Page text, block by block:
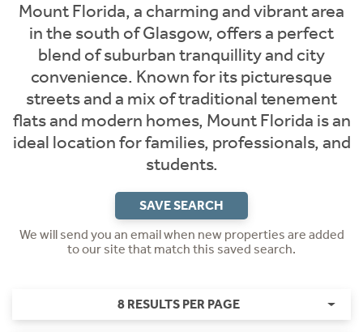
Mount Florida, a charming and vibrant area
in the south of Glasgow, offers a perfect
blend of suburban tranquillity and city
convenience. Known for its picturesque
streets and a mix of traditional tenement
flats and modern homes, Mount Florida is an
ideal location for families, professionals, and
students.
SAVE SEARCH
We will send you an email when new properties are added
to our site that match this saved search.
8 RESULTS PER PAGE